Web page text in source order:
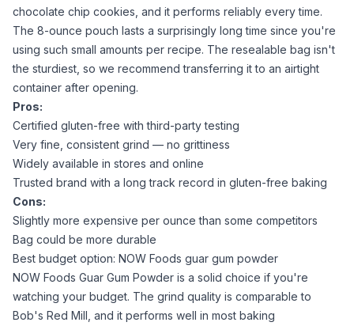
chocolate chip cookies, and it performs reliably every time.
The 8-ounce pouch lasts a surprisingly long time since you're
using such small amounts per recipe. The resealable bag isn't
the sturdiest, so we recommend transferring it to an airtight
container after opening.
Pros:
Certified gluten-free with third-party testing
Very fine, consistent grind — no grittiness
Widely available in stores and online
Trusted brand with a long track record in gluten-free baking
Cons:
Slightly more expensive per ounce than some competitors
Bag could be more durable
Best budget option: NOW Foods guar gum powder
NOW Foods Guar Gum Powder is a solid choice if you're
watching your budget. The grind quality is comparable to
Bob's Red Mill, and it performs well in most baking